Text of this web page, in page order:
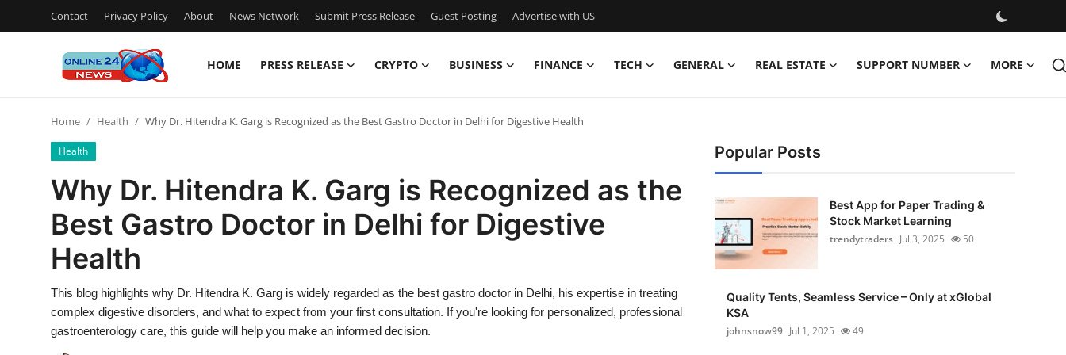
Contact Privacy Policy About News Network Submit Press Release Guest Posting Advertise with US
HOME PRESS RELEASE CRYPTO BUSINESS FINANCE TECH GENERAL REAL ESTATE SUPPORT NUMBER MORE
Press Release
Contact
Privacy Policy
News Network
Submit Press Release
Home Health Why Dr. Hitendra K. Garg is Recognized as the Best Gastro Doctor in Delhi for Digestive Health
Health
Why Dr. Hitendra K. Garg is Recognized as the
Best Gastro Doctor in Delhi for Digestive
Health
This blog highlights why Dr. Hitendra K. Garg is widely regarded as the best gastro doctor in Delhi, his expertise in treating
complex digestive disorders, and what to expect from your first consultation. If you're looking for personalized, professional
gastroenterology care, this guide will help you make an informed decision.
Popular Posts
Best App for Paper Trading &
Stock Market Learning
trendytraders Jul 3, 2025 50
Quality Tents, Seamless Service – Only at xGlobal
KSA
johnsnow99 Jul 1, 2025 49